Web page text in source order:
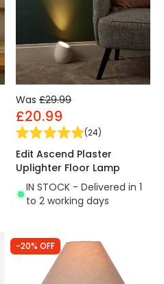
Was £29.99
£20.99
(24)
Edit Ascend Plaster
Uplighter Floor Lamp
IN STOCK - Delivered in 1
to 2 working days
-20% OFF